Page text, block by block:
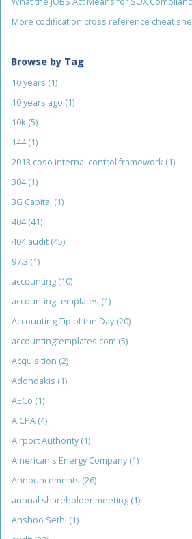
More codification cross reference cheat
Browse by Tag
10 years (1)
10 years ago (1)
10k (5)
144(1)
2013 coso internal control framework (1)
304(1)
3G Capital (1)
404(41)
404 audit (45)
97.3 (1)
accounting (10)
accounting templates (1)
Accounting Tip of the Day (20)
accountingtemplates.com (5)
Acquisition (2)
Adondakis (1)
AECo (1)
AICPA (4)
Airport Authority (1)
American's Energy Company (1)
Announcements (26)
annual shareholder meeting (1)
Anshoo Sethi (1)